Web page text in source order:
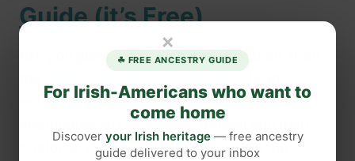
Guide (it’s Free)
Are you planning a trip to Ireland? If so, then
essential resource. From money and travel
documents to facts about Ireland and Irish
customs, this guide will give you all the
×
☘ FREE ANCESTRY GUIDE
For Irish-Americans who want to
come home
Discover your Irish heritage— free ancestry
guide delivered to your inbox